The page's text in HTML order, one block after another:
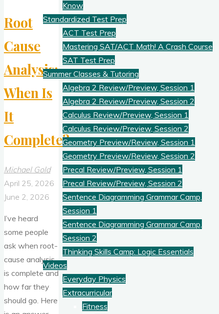
Know
Standardized Test Prep
ACT Test Prep
Mastering SAT/ACT Math! A Crash Course
SAT Test Prep
Summer Classes & Tutoring
Algebra 2 Review/Preview, Session 1
Algebra 2 Review/Preview, Session 2
Calculus Review/Preview, Session 1
Calculus Review/Preview, Session 2
Geometry Preview/Review, Session 1
Geometry Preview/Review, Session 2
Precal Review/Preview, Session 1
Precal Review/Preview, Session 2
Sentence Diagramming Grammar Camp,
Session 1
Sentence Diagramming Grammar Camp,
Session 2
Thinking Skills Camp: Logic Essentials
Videos
Everyday Physics
Extracurricular
Fitness
Root
Cause
Analysis:
When Is
It
Complete?
Michael Gold
April 25, 2026
June 2, 2026
I’ve heard
some people
ask when root-
cause analysis
is complete and
how far they
should go. Here